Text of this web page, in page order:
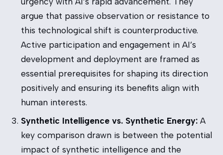
argue that passive observation or resistance to
this technological shift is counterproductive.
Active participation and engagement in AI’s
development and deployment are framed as
essential prerequisites for shaping its direction
positively and ensuring its benefits align with
human interests.
Synthetic Intelligence vs. Synthetic Energy: A
key comparison drawn is between the potential
impact of synthetic intelligence and the